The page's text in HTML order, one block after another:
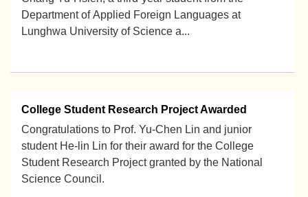
Department of Applied Foreign Languages at
Lunghwa University of Science a...
College Student Research Project Awarded
Congratulations to Prof. Yu-Chen Lin and junior
student He-lin Lin for their award for the College
Student Research Project granted by the National
Science Council.